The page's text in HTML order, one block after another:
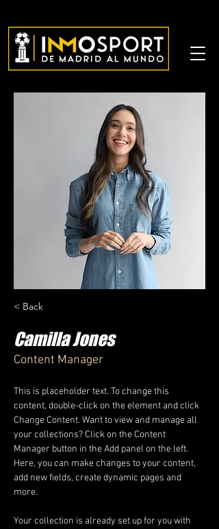
< Back
Camilla Jones
Content Manager
This is placeholder text. To change this
content, double-click on the element and click
Change Content. Want to view and manage all
your collections? Click on the Content
Manager button in the Add panel on the left.
Here, you can make changes to your content,
add new fields, create dynamic pages and
more.
Your collection is already set up for you with